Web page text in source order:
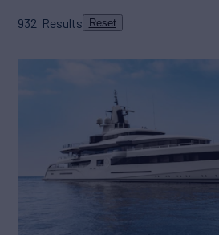
932 Results Reset